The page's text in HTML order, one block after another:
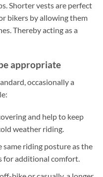
Shorter vests are perfect
bikers by allowing them
Thereby acting as a
appropriate
occasionally a
and help to keep
weather riding.
same riding posture as the
for additional comfort.